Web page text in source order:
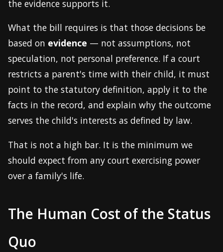
the evidence supports it.
What the bill requires is that those decisions be
based on evidence — not assumptions, not
speculation, not personal preference. If a court
restricts a parent's time with their child, it must
point to the statutory definition, apply it to the
facts in the record, and explain why the outcome
serves the child's interests as defined by law.
That is not a high bar. It is the minimum we
should expect from any court exercising power
over a family's life.
The Human Cost of the Status
Quo